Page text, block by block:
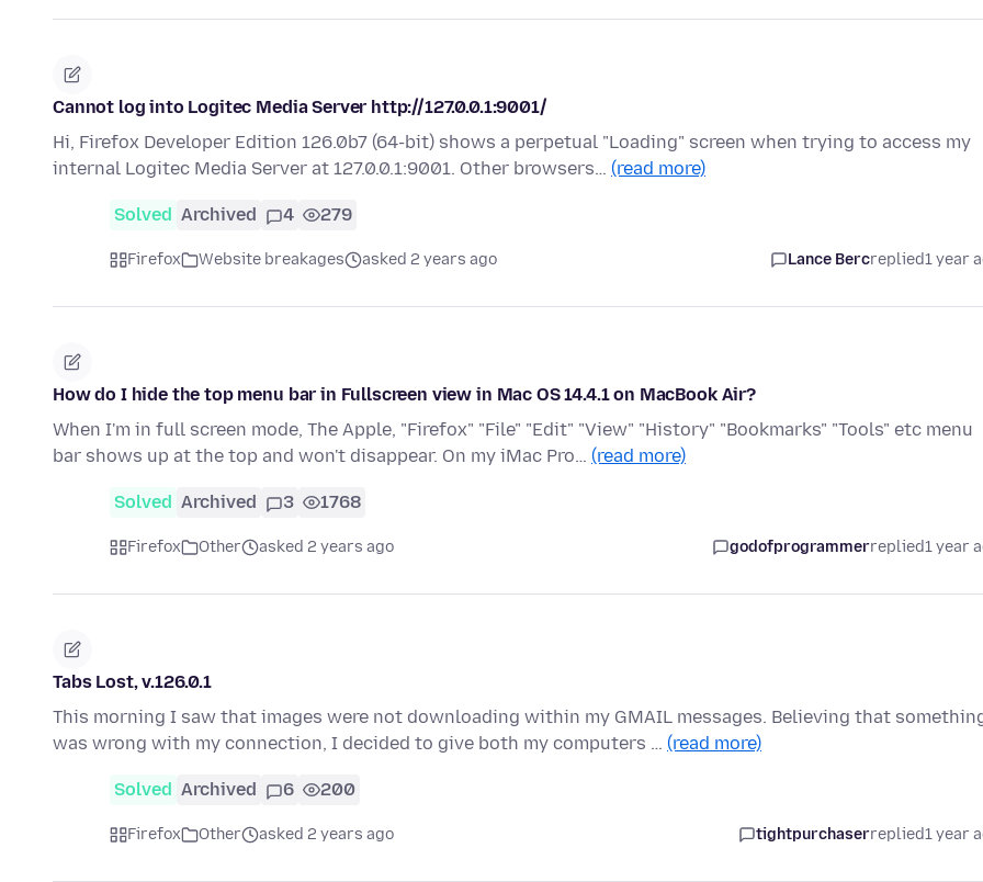
Cannot log into Logitec Media Server http://127.0.0.1:9001/
Hi, Firefox Developer Edition 126.0b7 (64-bit) shows a perpetual "Loading" screen when trying to access my
internal Logitec Media Server at 127.0.0.1:9001. Other browsers… (read more)
Solved Archived 4 279
Firefox Website breakages asked 2 years ago Lance Bercreplied1 year
How do I hide the top menu bar in Fullscreen view in Mac OS 14.4.1 on MacBook Air?
When I'm in full screen mode, The Apple, "Firefox" "File" "Edit" "View" "History" "Bookmarks" "Tools" etc menu
bar shows up at the top and won't disappear. On my iMac Pro… (read more)
Solved Archived 3 1768
Firefox Other asked 2 years ago godofprogrammerreplied1 year
Tabs Lost, v.126.0.1
This morning I saw that images were not downloading within my GMAIL messages. Believing that
was wrong with my connection, I decided to give both my computers … (read more)
Solved Archived 6 200
Firefox Other asked 2 years ago tightpurchaserreplied1 year